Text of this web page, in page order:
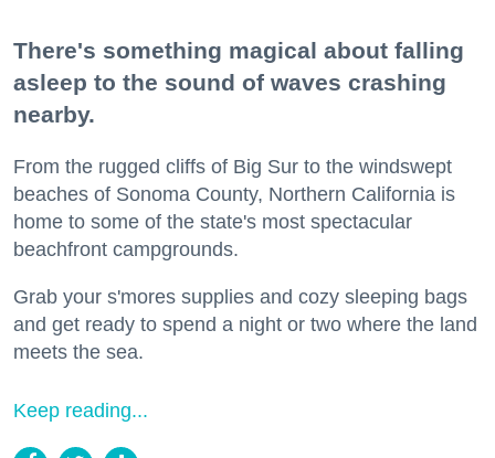
There's something magical about falling
asleep to the sound of waves crashing
nearby.
From the rugged cliffs of Big Sur to the windswept
beaches of Sonoma County, Northern California is
home to some of the state's most spectacular
beachfront campgrounds.
Grab your s'mores supplies and cozy sleeping bags
and get ready to spend a night or two where the land
meets the sea.
Keep reading...